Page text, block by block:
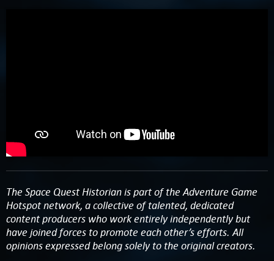
The Space Quest Historian is part of the Adventure Game
Hotspot network, a collective of talented, dedicated
content producers who work entirely independently but
have joined forces to promote each other’s efforts. All
opinions expressed belong solely to the original creators.